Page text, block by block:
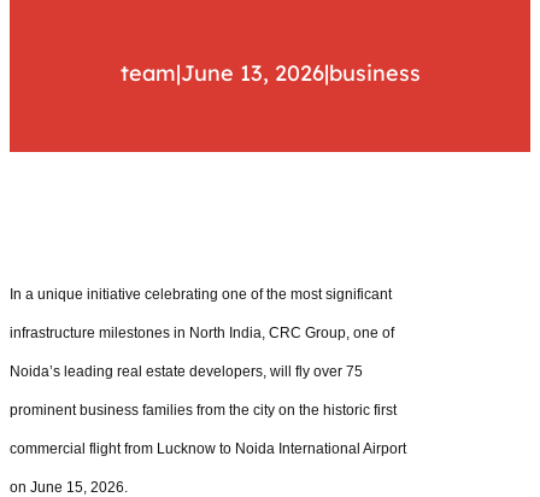
team|June 13, 2026|business
In a unique initiative celebrating one of the most significant
infrastructure milestones in North India, CRC Group, one of
Noida’s leading real estate developers, will fly over 75
prominent business families from the city on the historic first
commercial flight from Lucknow to Noida International Airport
on June 15, 2026.